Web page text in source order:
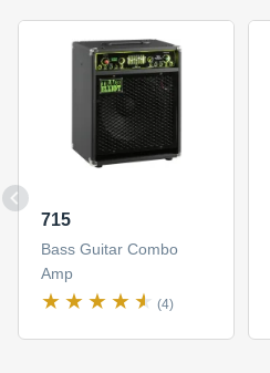
715
Bass Guitar Combo
Amp
(4)